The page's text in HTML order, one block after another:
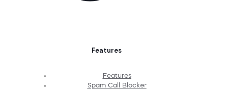
Features
Features
Spam Call Blocker